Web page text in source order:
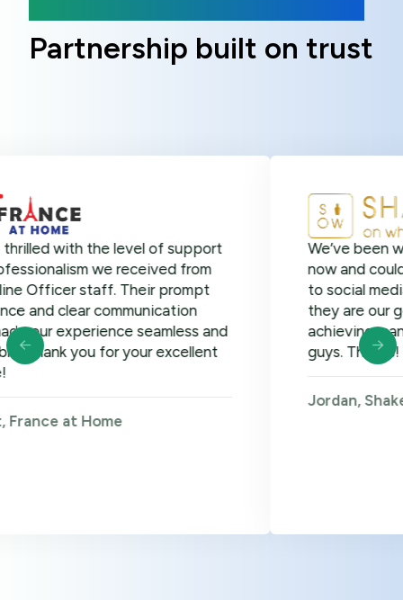
Partnership built on trust
the level of support
we received from
staff. Their prompt
communication
seamless and
you for your excellent
Home
We’ve been with
now and could not be
to social media,
they are our go-to!
achieving many more
guys. Thanks!
Jordan, Shakers on